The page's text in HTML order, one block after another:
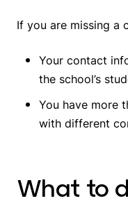
If you are missing a
Your contact
the school’s
You have more
with different
What to